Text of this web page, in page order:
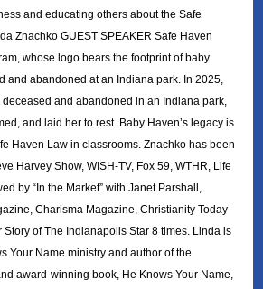
and educating others about the Safe
Znachko GUEST SPEAKER Safe Haven
whose logo bears the footprint of baby
and abandoned at an Indiana park. In 2025,
deceased and abandoned in an Indiana park,
and laid her to rest. Baby Haven’s legacy is
Haven Law in classrooms. Znachko has been
Harvey Show, WISH-TV, Fox 59, WTHR, Life
by “In the Market” with Janet Parshall,
Charisma Magazine, Christianity Today
of The Indianapolis Star 8 times. Linda is
Your Name ministry and author of the
award-winning book, He Knows Your Name,